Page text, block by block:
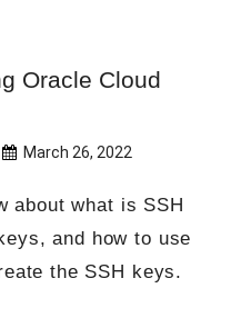
Oracle Cloud
March 26, 2022
about what is SSH
and how to use
the SSH keys.